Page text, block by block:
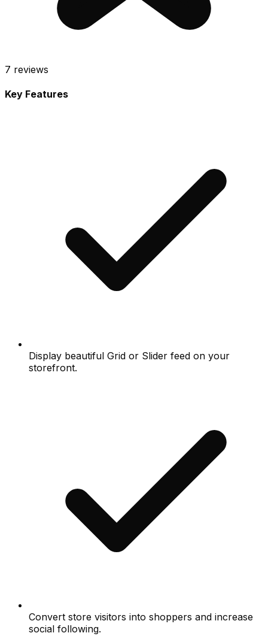
7 reviews
Key Features
Display beautiful Grid or Slider feed on your
storefront.
Convert store visitors into shoppers and increase
social following.